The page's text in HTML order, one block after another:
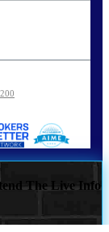
The Live Info